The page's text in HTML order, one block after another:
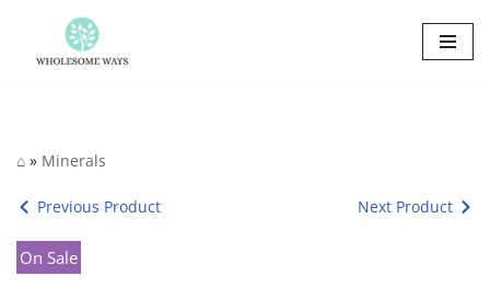
Skip
⌂ » Minerals
Previous Product Next Product
On Sale